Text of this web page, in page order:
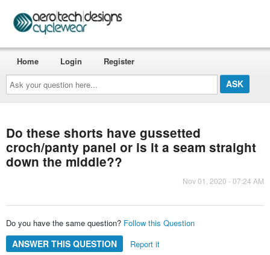
Ask
your
question
here...
Home Login Register
Do these shorts have gussetted
croch/panty panel or is it a seam straight
down the middle??
Nov 01, 2020 - 07:24 AM
Do you have the same question? Follow this Question
ANSWER THIS QUESTION Report it